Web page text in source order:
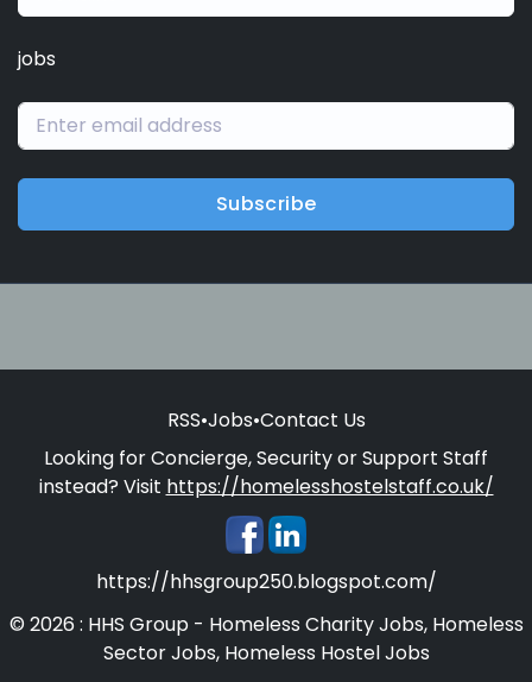
jobs
Subscribe
RSS•Jobs•Contact Us
Looking for Concierge, Security or Support Staff
instead? Visit https://homelesshostelstaff.co.uk/
https://hhsgroup250.blogspot.com/
© 2026 : HHS Group - Homeless Charity Jobs, Homeless
Sector Jobs, Homeless Hostel Jobs